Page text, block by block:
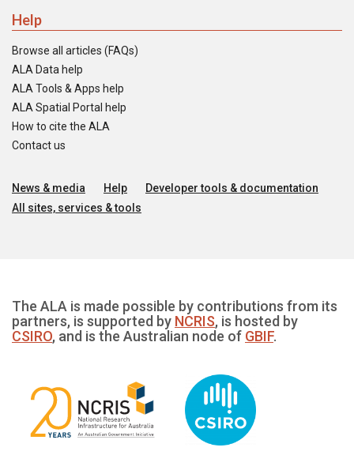
Help
Browse all articles (FAQs)
ALA Data help
ALA Tools & Apps help
ALA Spatial Portal help
How to cite the ALA
Contact us
News & media Help
Developer tools & documentation
All sites, services & tools
The ALA is made possible by contributions from its
partners, is supported by NCRIS, is hosted by
CSIRO, and is the Australian node of GBIF.